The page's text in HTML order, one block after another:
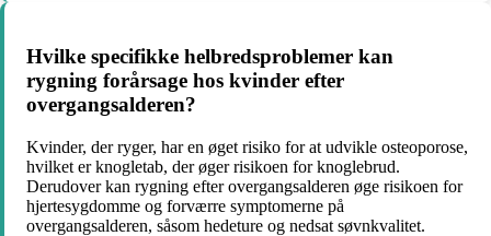
Hvilke specifikke helbredsproblemer kan
rygning forårsage hos kvinder efter
overgangsalderen?
Kvinder, der ryger, har en øget risiko for at udvikle osteoporose,
hvilket er knogletab, der øger risikoen for knoglebrud.
Derudover kan rygning efter overgangsalderen øge risikoen for
hjertesygdomme og forværre symptomerne på
overgangsalderen, såsom hedeture og nedsat søvnkvalitet.